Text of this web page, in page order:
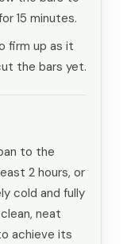
15 minutes.
firm up as it
the bars yet.
to the
2 hours, or
cold and fully
neat
achieve its